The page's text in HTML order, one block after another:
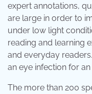
expert annotations,
are large in order to
under low light
reading and learning
and everyday
an eye infection for
The more than 200